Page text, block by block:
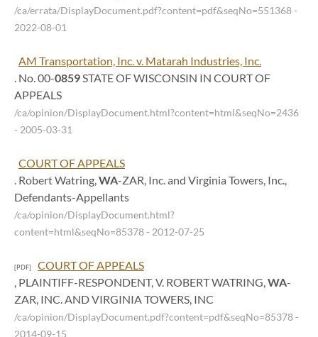
/ca/errata/DisplayDocument.pdf?content=pdf&seqNo=551368-
2022-08-01
AM Transportation, Inc. v. Matarah Industries, Inc.
. No. 00-0859STATE OF WISCONSIN IN COURT OF
APPEALS
/ca/opinion/DisplayDocument.html?content=html&seqNo=2436
- 2005-03-31
COURT OF APPEALS
. Robert Watring,WA-ZAR, Inc. and Virginia Towers, Inc.,
Defendants-Appellants
/ca/opinion/DisplayDocument.html?
content=html&seqNo=85378- 2012-07-25
[PDF]
COURT OF APPEALS
, PLAINTIFF-RESPONDENT, V. ROBERT WATRING,WA-
ZAR, INC. AND VIRGINIA TOWERS, INC
/ca/opinion/DisplayDocument.pdf?content=pdf&seqNo=85378-
2014-09-15